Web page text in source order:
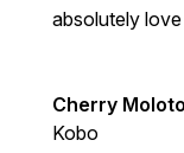
absolutely love
Cherry
Kobo